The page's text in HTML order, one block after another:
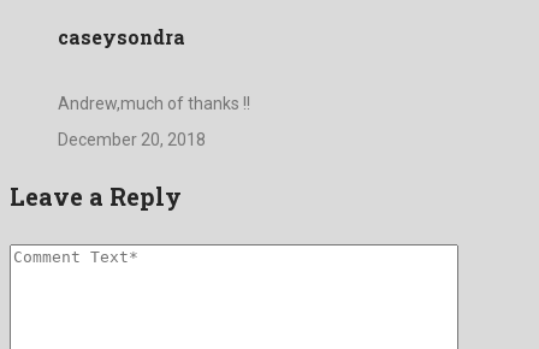
caseysondra
Andrew,much of thanks !!
December 20, 2018
Leave a Reply